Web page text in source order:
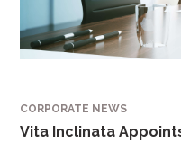
CORPORATE NEWS
Vita Inclinata